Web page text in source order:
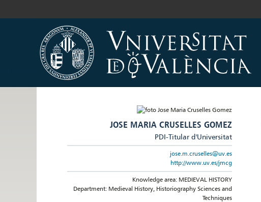
JOSE MARIA CRUSELLES GOMEZ
PDI-Titular d'Universitat
jose.m.cruselles@uv.es
http://www.uv.es/jmcg
Knowledge area: MEDIEVAL HISTORY
Department: Medieval History, Historiography Sciences and
Techniques